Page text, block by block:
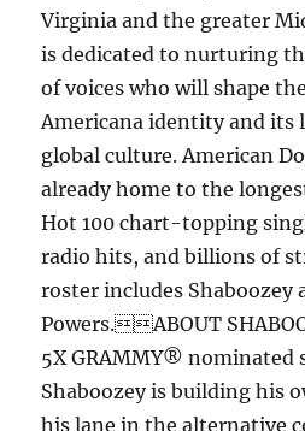
Virginia and the greater
is dedicated to nurturing
of voices who will shape
Americana identity and its
global culture. American
already home to the
Hot 100 chart-topping
radio hits, and billions of
roster includes Shaboozey
Powers.ABOUT
5X GRAMMY®
Shaboozey is building his
his lane in the alternative